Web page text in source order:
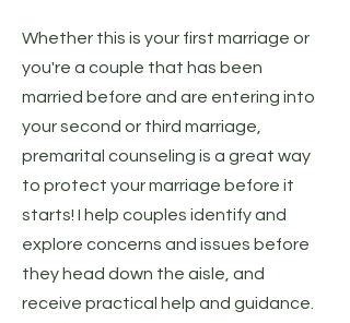
Whether this is your first marriage or
you're a couple that has been
married before and are entering into
your second or third marriage,
premarital counseling is a great way
to protect your marriage before it
starts! I help couples identify and
explore concerns and issues before
they head down the aisle, and
receive practical help and guidance.